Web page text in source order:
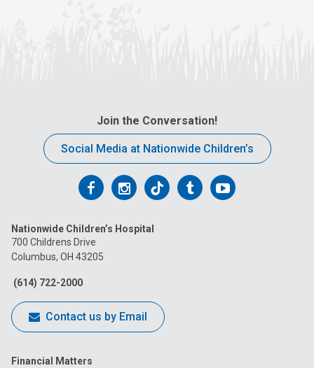
Join the Conversation!
Social Media at Nationwide Children’s
Follow
on
Facebook
FollowFollowFollowFollow
Nationwide Children’s Hospital
700 Childrens Drive
Columbus, OH 43205
(614) 722-2000
Contact us by Email
Financial Matters